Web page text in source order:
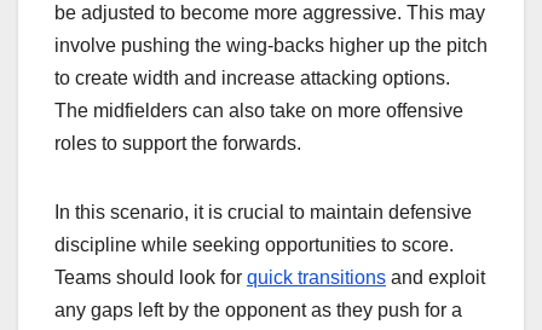
be adjusted to become more aggressive. This may
involve pushing the wing-backs higher up the pitch
to create width and increase attacking options.
The midfielders can also take on more offensive
roles to support the forwards.
In this scenario, it is crucial to maintain defensive
discipline while seeking opportunities to score.
Teams should look for quick transitions and exploit
any gaps left by the opponent as they push for a